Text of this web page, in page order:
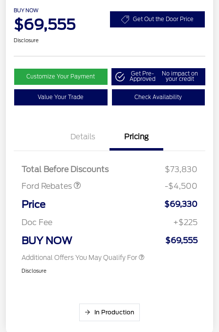
BUY NOW
$69,555 Get Out the Door Price
Disclosure
Customize Your Payment Get Pre-
Approved
No impact on
your credit
Value Your Trade Check Availability
Details Pricing
Total Before Discounts
$73,830
Ford Rebates
SSE Down Payment
$1,000
-$4,500
Price
$69,330
Doc Fee
+$225
BUY NOW $69,555
Additional Offers You May Qualify For
Disclosure
In Production